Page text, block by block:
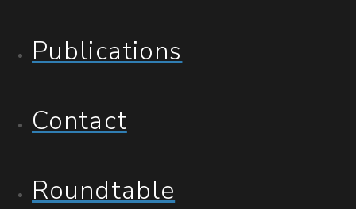
Publications
Contact
Roundtable